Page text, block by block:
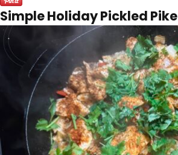
Simple Holiday Pickled Pike